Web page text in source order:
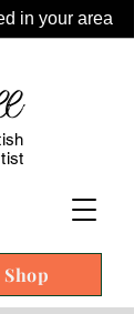
in your area